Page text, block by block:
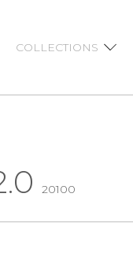
COLLECTIONS
20100